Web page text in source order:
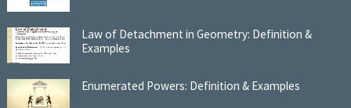
Law of Detachment in Geometry: Definition &
Examples
Enumerated Powers: Definition & Examples